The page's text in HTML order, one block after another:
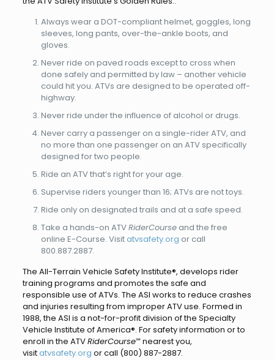
Always wear a DOT-compliant helmet, goggles, long
sleeves, long pants, over-the-ankle boots, and
gloves.
Never ride on paved roads except to cross when
done safely and permitted by law – another vehicle
could hit you. ATVs are designed to be operated off-
highway.
Never ride under the influence of alcohol or drugs.
Never carry a passenger on a single-rider ATV, and
no more than one passenger on an ATV specifically
designed for two people.
Ride an ATV that’s right for your age.
Supervise riders younger than 16; ATVs are not toys.
Ride only on designated trails and at a safe speed.
Take a hands-on ATVRiderCourseand the free
online E-Course. Visitatvsafety.org or call
800.887.2887.
The All-Terrain Vehicle Safety Institute®, develops rider
training programs and promotes the safe and
responsible use of ATVs. The ASI works to reduce crashes
and injuries resulting from improper ATV use. Formed in
1988, the ASI is a not-for-profit division of the Specialty
Vehicle Institute of America®. For safety information or to
enroll in the ATVRiderCourse℠ nearest you,
visitatvsafety.org or call (800) 887-2887.